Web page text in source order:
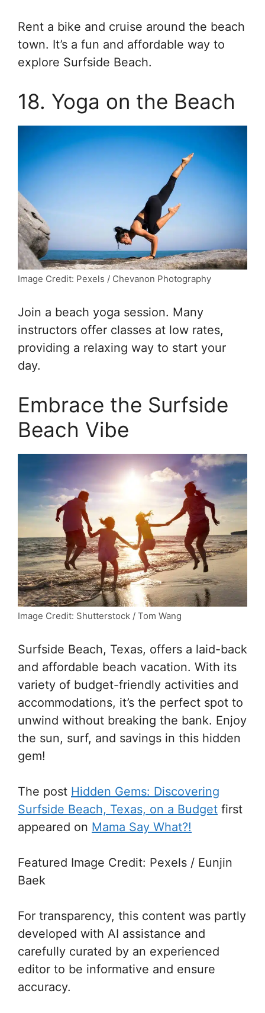
Rent a bike and cruise around the beach
town. It’s a fun and affordable way to
explore Surfside Beach.
18. Yoga on the Beach
Image Credit: Pexels / Chevanon Photography
Join a beach yoga session. Many
instructors offer classes at low rates,
providing a relaxing way to start your
day.
Embrace the Surfside
Beach Vibe
Image Credit: Shutterstock / Tom Wang
Surfside Beach, Texas, offers a laid-back
and affordable beach vacation. With its
variety of budget-friendly activities and
accommodations, it’s the perfect spot to
unwind without breaking the bank. Enjoy
the sun, surf, and savings in this hidden
gem!
The post Hidden Gems: Discovering
Surfside Beach, Texas, on a Budget first
appeared on Mama Say What?!
Featured Image Credit: Pexels / Eunjin
Baek
For transparency, this content was partly
developed with AI assistance and
carefully curated by an experienced
editor to be informative and ensure
accuracy.